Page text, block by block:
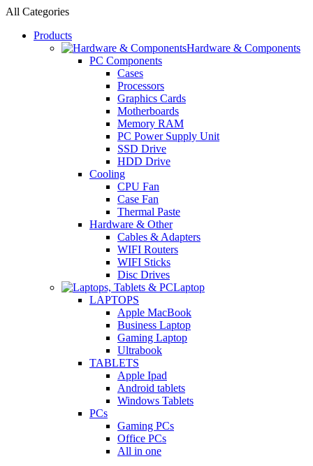
All Categories
Products
Hardware & Components
PC Components
Cases
Processors
Graphics Cards
Motherboards
Memory RAM
PC Power Supply Unit
SSD Drive
HDD Drive
Cooling
CPU Fan
Case Fan
Thermal Paste
Hardware & Other
Cables & Adapters
WIFI Routers
WIFI Sticks
Disc Drives
Laptop
LAPTOPS
Apple MacBook
Business Laptop
Gaming Laptop
Ultrabook
TABLETS
Apple Ipad
Android tablets
Windows Tablets
PCs
Gaming PCs
Office PCs
All in one